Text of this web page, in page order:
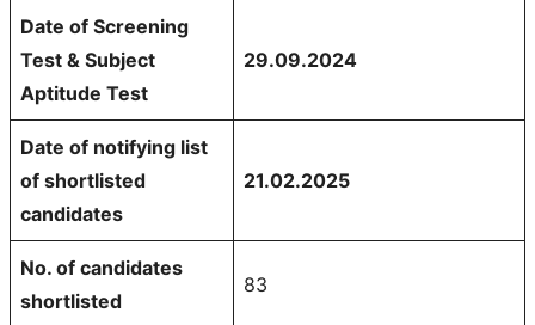
Date of Screening
Test & Subject
Aptitude Test
29.09.2024
Date of notifying list
of shortlisted
candidates
21.02.2025
No. of candidates
shortlisted
83